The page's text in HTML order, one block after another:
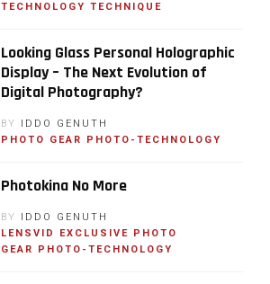
TECHNOLOGY TECHNIQUE
Looking Glass Personal Holographic
Display – The Next Evolution of
Digital Photography?
BY IDDO GENUTH
PHOTO GEAR
PHOTO-TECHNOLOGY
Photokina No More
BY IDDO GENUTH
LENSVID EXCLUSIVE PHOTO
GEAR
PHOTO-TECHNOLOGY